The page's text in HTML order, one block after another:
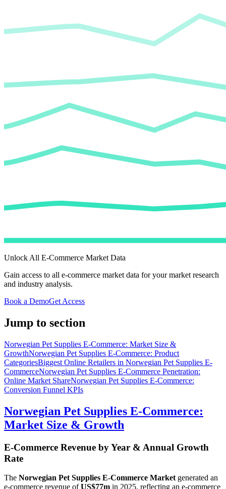
Unlock All E-Commerce Market Data
Gain access to all e-commerce market data for your market research
and industry analysis.
Book a DemoGet Access
Jump to section
Norwegian Pet Supplies E-Commerce: Market Size &
GrowthNorwegian Pet Supplies E-Commerce: Product
CategoriesBiggest Online Retailers in Norwegian Pet Supplies E-
CommerceNorwegian Pet Supplies E-Commerce Penetration:
Online Market ShareNorwegian Pet Supplies E-Commerce:
Conversion Funnel KPIs
Norwegian Pet Supplies E-Commerce:
Market Size & Growth
E-Commerce Revenue by Year & Annual Growth
Rate
The Norwegian Pet Supplies E-Commerce Market generated an
e-commerce revenue ofUS$77m in 2025, reflecting an e-commerce